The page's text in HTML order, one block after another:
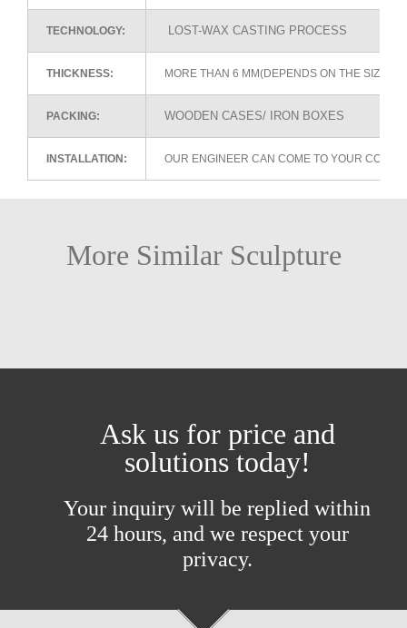
TECHNOLOGY: LOST-WAX CASTING PROCESS
THICKNESS: MORE THAN 6 MM(DEPENDS ON THE SIZE
PACKING: WOODEN CASES/ IRON BOXES
INSTALLATION: OUR ENGINEER CAN COME TO YOUR
More Similar Sculpture
Ask us for price and
solutions today!
Your inquiry will be replied within
24 hours, and we respect your
privacy.